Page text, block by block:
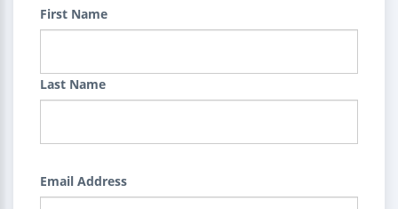
First Name
Last Name
Email Address